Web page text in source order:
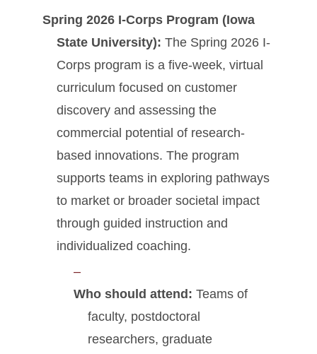
Spring 2026 I-Corps Program (Iowa
State University): The Spring 2026 I-
Corps program is a five-week, virtual
curriculum focused on customer
discovery and assessing the
commercial potential of research-
based innovations. The program
supports teams in exploring pathways
to market or broader societal impact
through guided instruction and
individualized coaching.
Who should attend: Teams of
faculty, postdoctoral
researchers, graduate